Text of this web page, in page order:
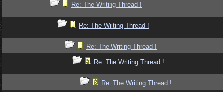
Re: The Writing Thread !
Re: The Writing Thread !
Re: The Writing Thread !
Re: The Writing Thread !
Re: The Writing Thread !